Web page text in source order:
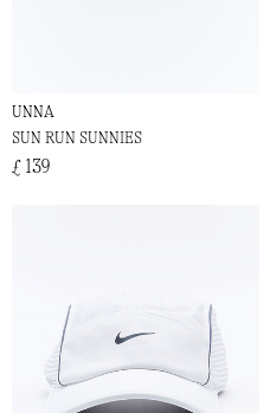
UNNA
SUN RUN SUNNIES
£ 139